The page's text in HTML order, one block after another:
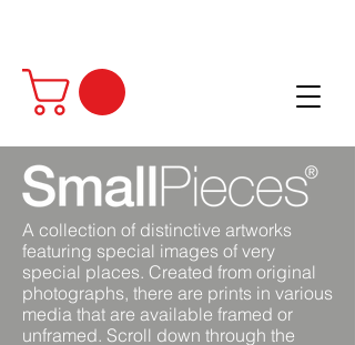
A collection of distinctive artworks
featuring special images of very
special places. Created from original
photographs, there are prints in various
media that are available framed or
unframed. Scroll down through the